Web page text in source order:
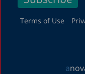
Terms of Use
a